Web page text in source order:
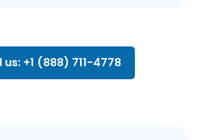
us: +1 (888) 711-4778